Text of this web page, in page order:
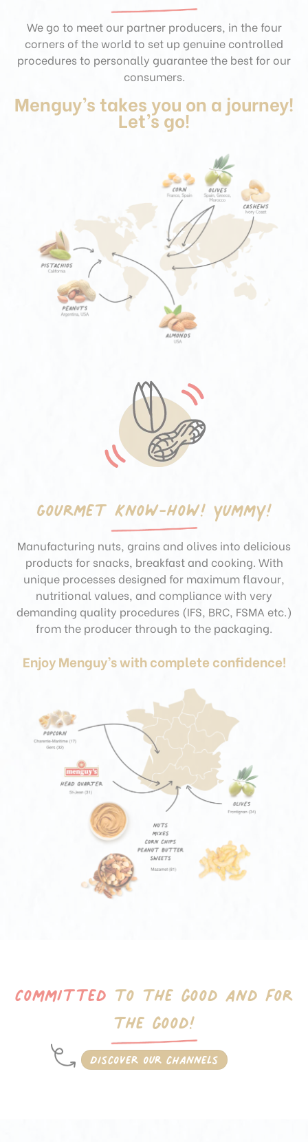
We go to meet our partner producers, in the four
corners of the world to set up genuine controlled
procedures to personally guaranteethe best for our
consumers.
Menguy’s takes you on a journey!
Let’s go!
Gourmet know-how!Yummy!
Manufacturing nuts, grains and olives into delicious
products for snacks, breakfast and cooking. With
unique processes designed for maximum flavour,
nutritional values, and compliance with very
demanding quality procedures (IFS, BRC, FSMA etc.)
from the producer through to the packaging.
Enjoy Menguy’s with complete confidence!
Committed to the goodand for
the good!
Discover our channels